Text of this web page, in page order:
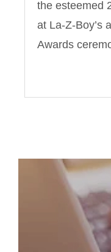
the esteemed
at La-Z-Boy’s
Awards